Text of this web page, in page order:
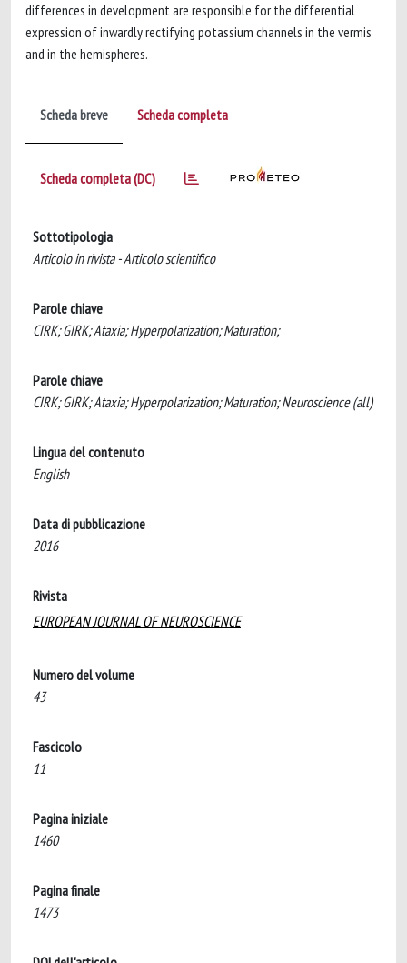
differences in development are responsible for the differential
expression of inwardly rectifying potassium channels in the vermis
and in the hemispheres.
Scheda breve Scheda completa
Scheda completa (DC)
Sottotipologia
Articolo in rivista - Articolo scientifico
Parole chiave
CIRK; GIRK; Ataxia; Hyperpolarization; Maturation;
Parole chiave
CIRK; GIRK; Ataxia; Hyperpolarization; Maturation; Neuroscience (all)
Lingua del contenuto
English
Data di pubblicazione
2016
Rivista
EUROPEAN JOURNAL OF NEUROSCIENCE
Numero del volume
43
Fascicolo
11
Pagina iniziale
1460
Pagina finale
1473